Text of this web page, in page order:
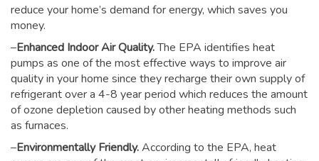
reduce your home’s demand for energy, which saves you
money.
–Enhanced Indoor Air Quality.The EPA identifies heat
pumps as one of the most effective ways to improve air
quality in your home since they recharge their own supply of
refrigerant over a 4-8 year period which reduces the amount
of ozone depletion caused by other heating methods such
as furnaces.
–Environmentally Friendly.According to the EPA, heat